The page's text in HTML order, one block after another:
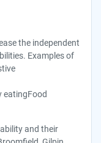
the independent
Examples of
eatingFood
and their